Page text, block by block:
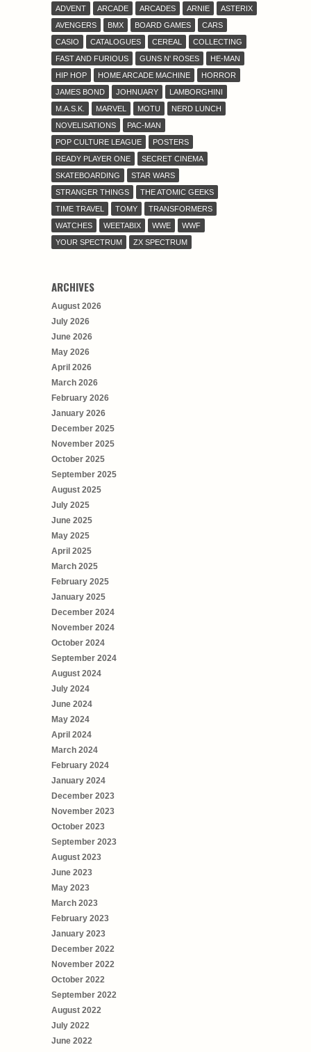
ADVENT ARCADE ARCADES ARNIE
ASTERIX
AVENGERS
BMX BOARD GAMES
CARS
CASIO
CATALOGUES CEREAL
COLLECTING
FAST AND FURIOUS
GUNS N' ROSES
HE-MAN
HIP HOP
HOME ARCADE MACHINE
HORROR
JAMES BOND
JOHNUARY
LAMBORGHINI
M.A.S.K.
MARVEL MOTU
NERD LUNCH
NOVELISATIONS
PAC-MAN
POP CULTURE LEAGUE
POSTERS
READY PLAYER ONE
SECRET CINEMA
SKATEBOARDING
STAR WARS
STRANGER THINGS
THE ATOMIC GEEKS
TIME TRAVEL
TOMY
TRANSFORMERS
WATCHES
WEETABIX WWE
WWF
YOUR SPECTRUM
ZX SPECTRUM
ARCHIVES
August 2026
July 2026
June 2026
May 2026
April 2026
March 2026
February 2026
January 2026
December 2025
November 2025
October 2025
September 2025
August 2025
July 2025
June 2025
May 2025
April 2025
March 2025
February 2025
January 2025
December 2024
November 2024
October 2024
September 2024
August 2024
July 2024
June 2024
May 2024
April 2024
March 2024
February 2024
January 2024
December 2023
November 2023
October 2023
September 2023
August 2023
June 2023
May 2023
March 2023
February 2023
January 2023
December 2022
November 2022
October 2022
September 2022
August 2022
July 2022
June 2022